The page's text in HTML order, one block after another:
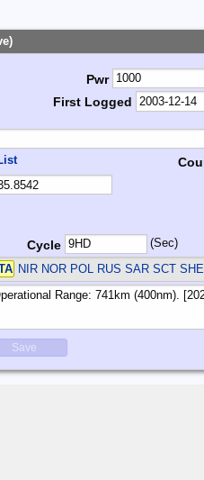
Pwr
First Logged
Cycle (Sec)
NIR NOR POL RUS SAR SCT
Save